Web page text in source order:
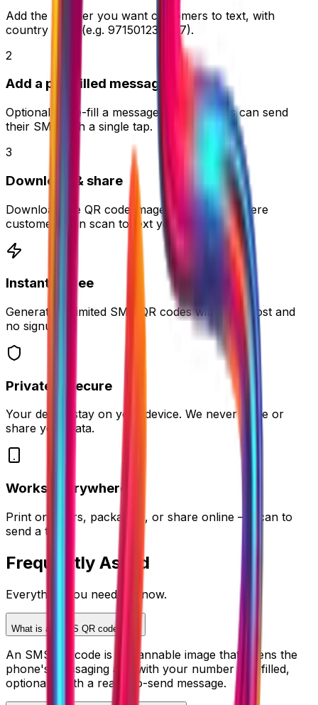
Add the number you want customers to text, with
country code (e.g. 971501234567).
2
Add a pre-filled message
Optionally pre-fill a message so customers can send
their SMS with a single tap.
3
Download & share
Download the QR code image and place it where
customers can scan to text you instantly.
Instant & Free
Generate unlimited SMS QR codes with zero cost and
no signup.
Private & Secure
Your details stay on your device. We never store or
share your data.
Works Everywhere
Print on flyers, packaging, or share online — scan to
send a text.
Frequently Asked
Everything you need to know.
What is an SMS QR code?
An SMS QR code is a scannable image that opens the
phone's messaging app with your number pre-filled,
optionally with a ready-to-send message.